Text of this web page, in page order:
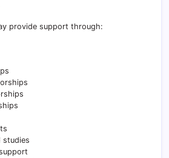
provide support through:
studies